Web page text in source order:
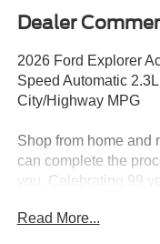
Dealer
2026 Ford Explorer
Speed Automatic
City/Highway MPG
Shop from home and
can complete the
you. Celebrating 99
Performance, Shelby,
Read More...